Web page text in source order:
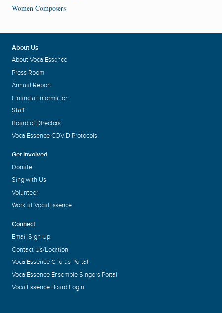
Women Composers
About Us
About VocalEssence
Press Room
Annual Report
Financial Information
Staff
Board of Directors
VocalEssence COVID Protocols
Get Involved
Donate
Sing with Us
Volunteer
Work at VocalEssence
Connect
Email Sign Up
Contact Us/Location
VocalEssence Chorus Portal
VocalEssence Ensemble Singers Portal
VocalEssence Board Login